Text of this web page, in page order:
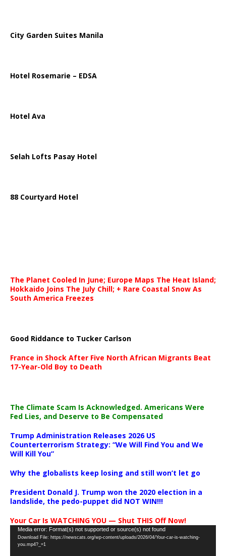
City Garden Suites Manila
Hotel Rosemarie – EDSA
Hotel Ava
Selah Lofts Pasay Hotel
88 Courtyard Hotel
The Planet Cooled In June; Europe Maps The Heat Island;
Hokkaido Joins The July Chill; + Rare Coastal Snow As
South America Freezes
Good Riddance to Tucker Carlson
France in Shock After Five North African Migrants Beat
17-Year-Old Boy to Death
The Climate Scam Is Acknowledged. Americans Were
Fed Lies, and Deserve to Be Compensated
Trump Administration Releases 2026 US
Counterterrorism Strategy: “We Will Find You and We
Will Kill You”
Why the globalists keep losing and still won’t let go
President Donald J. Trump won the 2020 election in a
landslide, the pedo-puppet did NOT WIN!!!
Your Car Is WATCHING YOU — Shut THIS Off Now!
Video
Player
Media error: Format(s) not supported or source(s) not found
Download File: https://newscats.org/wp-content/uploads/2026/04/Your-car-is-watching-
you.mp4?_=1